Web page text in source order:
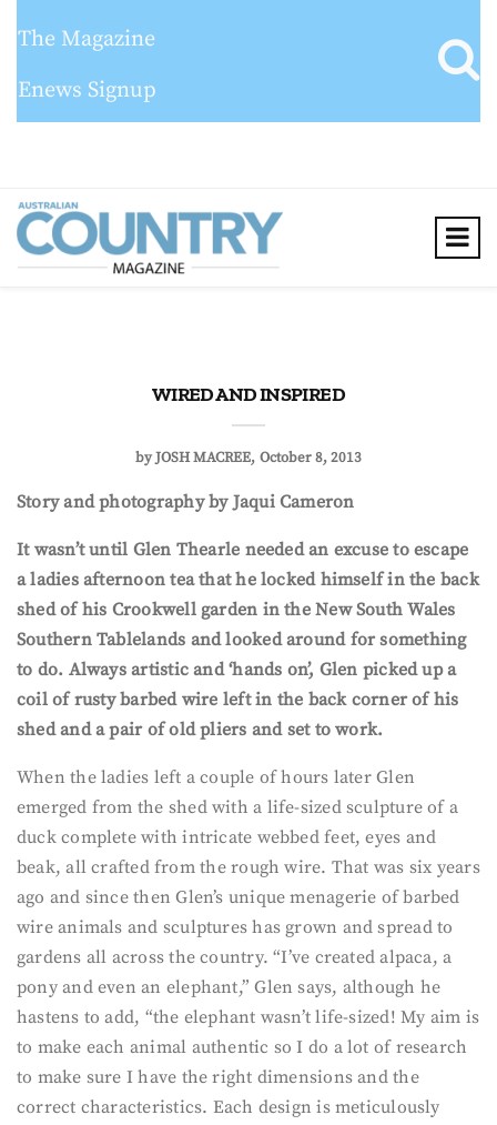
The Magazine
Enews Signup
WIRED AND INSPIRED
byJOSH MACREE October 8, 2013
Story and photography by Jaqui Cameron
It wasn’t until Glen Thearle needed an excuse to escape
a ladies afternoon tea that he locked himself in the back
shed of his Crookwell garden in the New South Wales
Southern Tablelands and looked around for something
to do. Always artistic and ‘hands on’, Glen picked up a
coil of rusty barbed wire left in the back corner of his
shed and a pair of old pliers and set to work.
When the ladies left a couple of hours later Glen
emerged from the shed with a life-sized sculpture of a
duck complete with intricate webbed feet, eyes and
beak, all crafted from the rough wire. That was six years
ago and since then Glen’s unique menagerie of barbed
wire animals and sculptures has grown and spread to
gardens all across the country. “I’ve created alpaca, a
pony and even an elephant,” Glen says, although he
hastens to add, “the elephant wasn’t life-sized! My aim is
to make each animal authentic so I do a lot of research
to make sure I have the right dimensions and the
correct characteristics. Each design is meticulously